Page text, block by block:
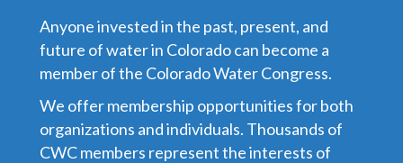
Anyone invested in the past, present, and
future of water in Colorado can become a
member of the Colorado Water Congress.
We offer membership opportunities for both
organizations and individuals. Thousands of
CWC members represent the interests of